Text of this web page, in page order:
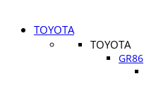
TOYOTA
TOYOTA
GR86